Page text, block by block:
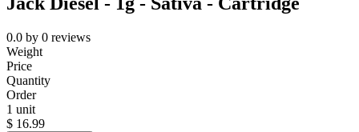
0.0 by 0 reviews
Weight
Price
Quantity
Order
1 unit
$ 16.99